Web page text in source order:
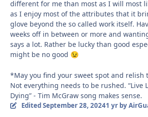
different for me than most as I will most
as I enjoy most of the attributes that it
glove beyond the so called work itself.
weeks off in between or more and
says a lot. Rather be lucky than good
might be no good 😉
*May you find your sweet spot and relish
Not everything needs to be rushed. “Live
Dying” - Tim McGraw song makes sense.
EditedSeptember 28, 20241 yrby